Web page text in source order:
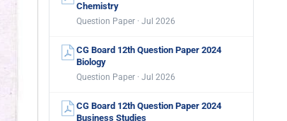
Chemistry
Question Paper · Jul 2026
CG Board 12th Question Paper 2024
Biology
Question Paper · Jul 2026
CG Board 12th Question Paper 2024
Business Studies